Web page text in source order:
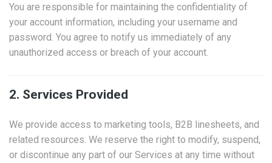
You are responsible for maintaining the confidentiality of
your account information, including your username and
password. You agree to notify us immediately of any
unauthorized access or breach of your account.
2. Services Provided
We provide access to marketing tools, B2B linesheets, and
related resources. We reserve the right to modify, suspend,
or discontinue any part of our Services at any time without